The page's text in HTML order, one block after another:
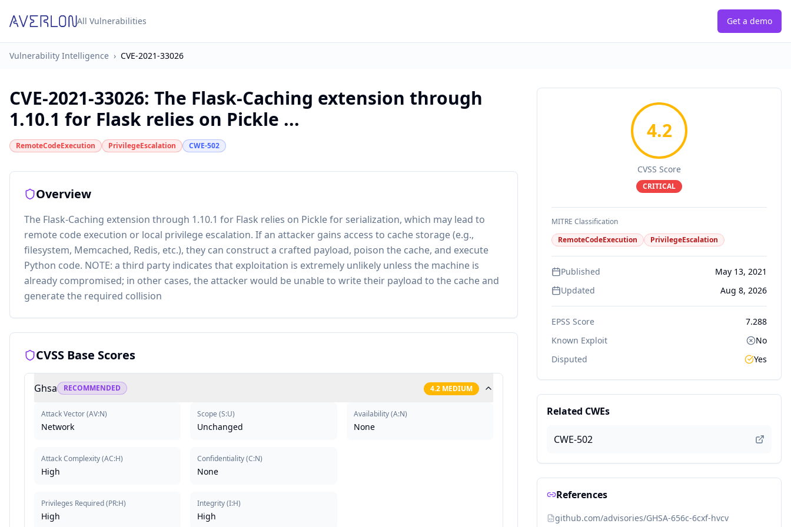
All Vulnerabilities Get a demo
Vulnerability Intelligence › CVE-2021-33026
CVE-2021-33026: The Flask-Caching extension through
1.10.1 for Flask relies on Pickle ...
RemoteCodeExecution PrivilegeEscalation CWE-502
Overview
The Flask-Caching extension through 1.10.1 for Flask relies on Pickle for serialization, which may lead to
remote code execution or local privilege escalation. If an attacker gains access to cache storage (e.g.,
filesystem, Memcached, Redis, etc.), they can construct a crafted payload, poison the cache, and execute
Python code. NOTE: a third party indicates that exploitation is extremely unlikely unless the machine is
already compromised; in other cases, the attacker would be unable to write their payload to the cache and
generate the required collision
CVSS Base Scores
Ghsa RECOMMENDED 4.2 MEDIUM
Attack Vector(AV:N)
Network
Attack Complexity(AC:H)
High
Privileges Required(PR:H)
High
Scope (S:U)
Unchanged
Confidentiality(C:N)
None
Integrity(I:H)
High
Availability(A:N)
None
4.2
CVSS Score
CRITICAL
MITRE Classification
RemoteCodeExecution
PrivilegeEscalation
Published
May 13, 2021
Updated
Aug 8, 2026
EPSS Score
7.288
Known Exploit
No
Disputed
Yes
Related CWEs
CWE-502
References
github.com/advisories/GHSA-656c-6cxf-hvcv